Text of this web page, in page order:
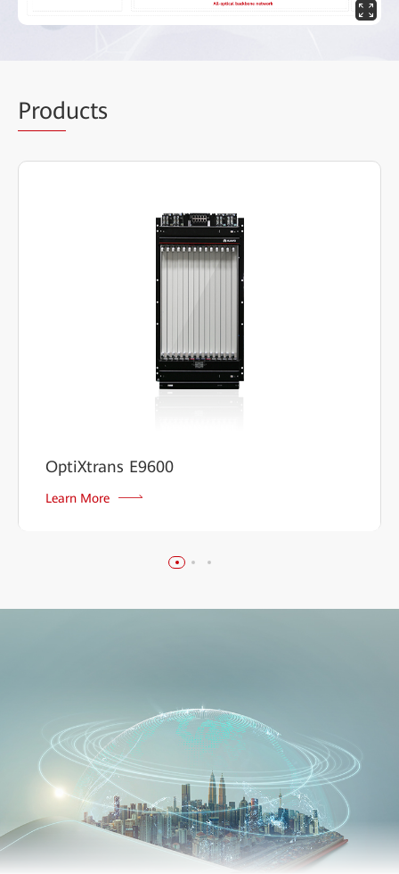
Products
OptiXtrans E9600
Learn More